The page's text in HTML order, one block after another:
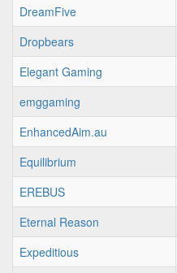
DreamFive
Dropbears
Elegant Gaming
emggaming
EnhancedAim.au
Equilibrium
EREBUS
Eternal Reason
Expeditious